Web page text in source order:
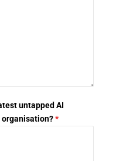
untapped AI
*